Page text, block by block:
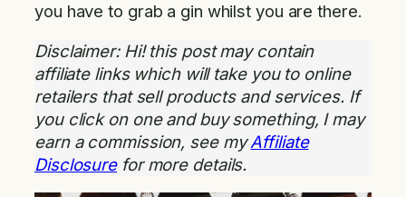
you have to grab a gin whilst you are there.
Disclaimer: Hi! this post may contain
affiliate links which will take you to online
retailers that sell products and services. If
you click on one and buy something, I may
earn a commission, see myAffiliate
Disclosurefor more details.